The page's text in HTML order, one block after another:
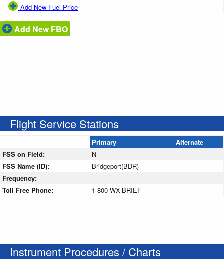
Add New Fuel Price
Add New FBO
Flight Service Stations
Primary
Alternate
FSS on Field:
N
FSS Name (ID):
Bridgeport(BDR)
Frequency:
Toll Free Phone:
1-800-WX-BRIEF
Instrument Procedures / Charts